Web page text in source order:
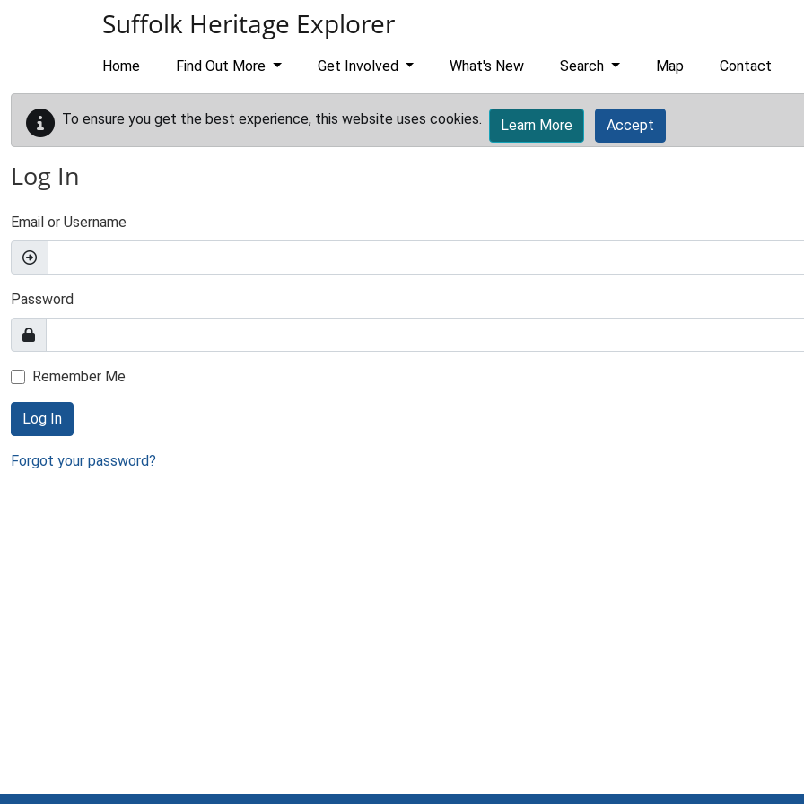
Suffolk Heritage Explorer
Home Find Out More Get Involved What's New Search Map Contact
To ensure you get the best experience, this website uses cookies. Learn More Accept
Log In
Email or Username
Password
Remember Me
Log In
Forgot your password?